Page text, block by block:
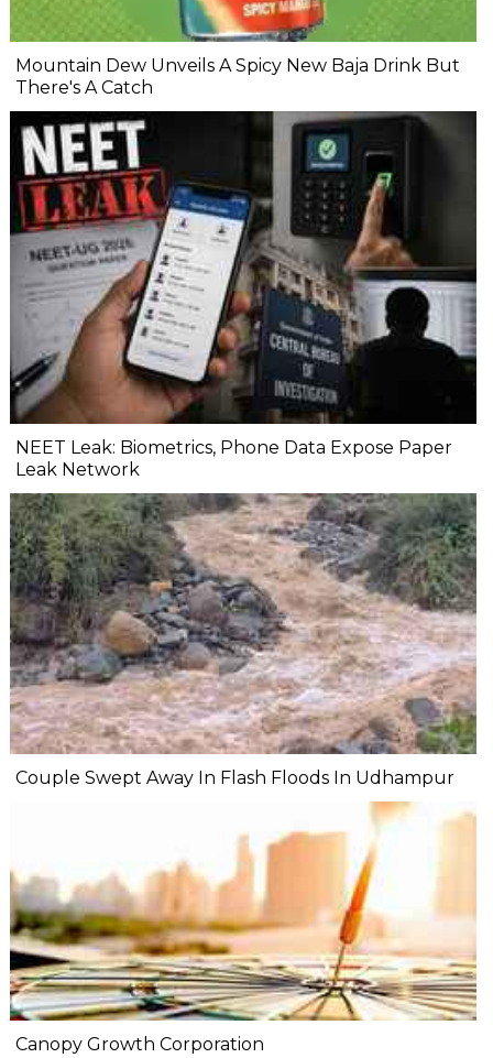
Mountain Dew Unveils A Spicy New Baja Drink But
There's A Catch
NEET Leak: Biometrics, Phone Data Expose Paper
Leak Network
Couple Swept Away In Flash Floods In Udhampur
Canopy Growth Corporation